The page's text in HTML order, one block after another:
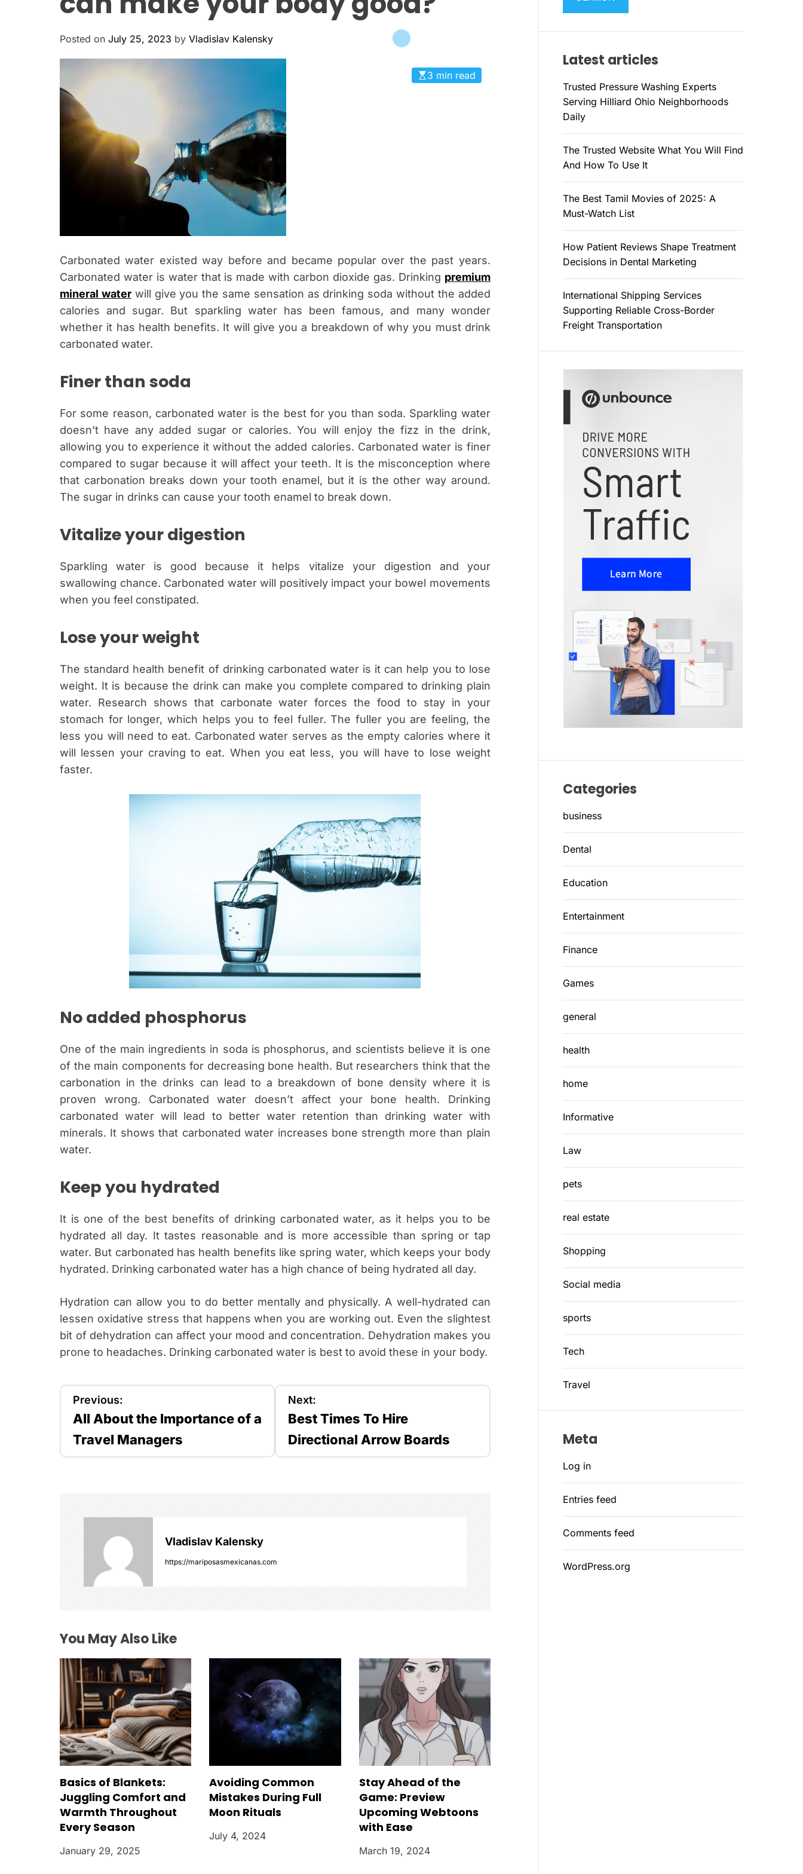
c
n
a
D
Posted on July 25, 2023 by Vladislav Kalensky
3 min read
Carbonated water existed way before and became popular over the past years.
Carbonated water is water that is made with carbon dioxide gas. Drinking premium
mineral waterwill give you the same sensation as drinking soda without the added
calories and sugar. But sparkling water has been famous, and many wonder
whether it has health benefits. It will give you a breakdown of why you must drink
carbonated water.
Finer than soda
For some reason, carbonated water is the best for you than soda. Sparkling water
doesn’t have any added sugar or calories. You will enjoy the fizz in the drink,
allowing you to experience it without the added calories. Carbonated water is finer
compared to sugar because it will affect your teeth. It is the misconception where
that carbonation breaks down your tooth enamel, but it is the other way around.
The sugar in drinks can cause your tooth enamel to break down.
Vitalize your digestion
Sparkling water is good because it helps vitalize your digestion and your
swallowing chance. Carbonated water will positively impact your bowel movements
when you feel constipated.
Lose your weight
The standard health benefit of drinking carbonated water is it can help you to lose
weight. It is because the drink can make you complete compared to drinking plain
water. Research shows that carbonate water forces the food to stay in your
stomach for longer, which helps you to feel fuller. The fuller you are feeling, the
less you will need to eat. Carbonated water serves as the empty calories where it
will lessen your craving to eat. When you eat less, you will have to lose weight
faster.
No added phosphorus
One of the main ingredients in soda is phosphorus, and scientists believe it is one
of the main components for decreasing bone health. But researchers think that the
carbonation in the drinks can lead to a breakdown of bone density where it is
proven wrong. Carbonated water doesn’t affect your bone health. Drinking
carbonated water will lead to better water retention than drinking water with
minerals. It shows that carbonated water increases bone strength more than plain
water.
Keep you hydrated
It is one of the best benefits of drinking carbonated water, as it helps you to be
hydrated all day. It tastes reasonable and is more accessible than spring or tap
water. But carbonated has health benefits like spring water, which keeps your body
hydrated. Drinking carbonated water has a high chance of being hydrated all day.
Hydration can allow you to do better mentally and physically. A well-hydrated can
lessen oxidative stress that happens when you are working out. Even the slightest
bit of dehydration can affect your mood and concentration. Dehydration makes you
prone to headaches. Drinking carbonated water is best to avoid these in your body.
s
n
a
v
i
g
a
t
i
o
n
Previous:
All About the Importance of a
Travel Managers
Next:
Best Times To Hire
Directional Arrow Boards
Vladislav Kalensky
https://mariposasmexicanas.com
You May Also Like
Basics of Blankets:
Juggling Comfort and
Warmth Throughout
Every Season
January 29, 2025
Avoiding Common
Mistakes During Full
Moon Rituals
July 4, 2024
Stay Ahead of the
Game: Preview
Upcoming Webtoons
with Ease
March 19, 2024
c
h
oLatest articles
Trusted Pressure Washing Experts
Serving Hilliard Ohio Neighborhoods
Daily
The Trusted Website What You Will Find
And How To Use It
The Best Tamil Movies of 2025: A
Must-Watch List
How Patient Reviews Shape Treatment
Decisions in Dental Marketing
International Shipping Services
Supporting Reliable Cross-Border
Freight Transportation
Categories
business
Dental
Education
Entertainment
Finance
Games
general
health
home
Informative
Law
pets
real estate
Shopping
Social media
sports
Tech
Travel
Meta
Log in
Entries feed
Comments feed
WordPress.org